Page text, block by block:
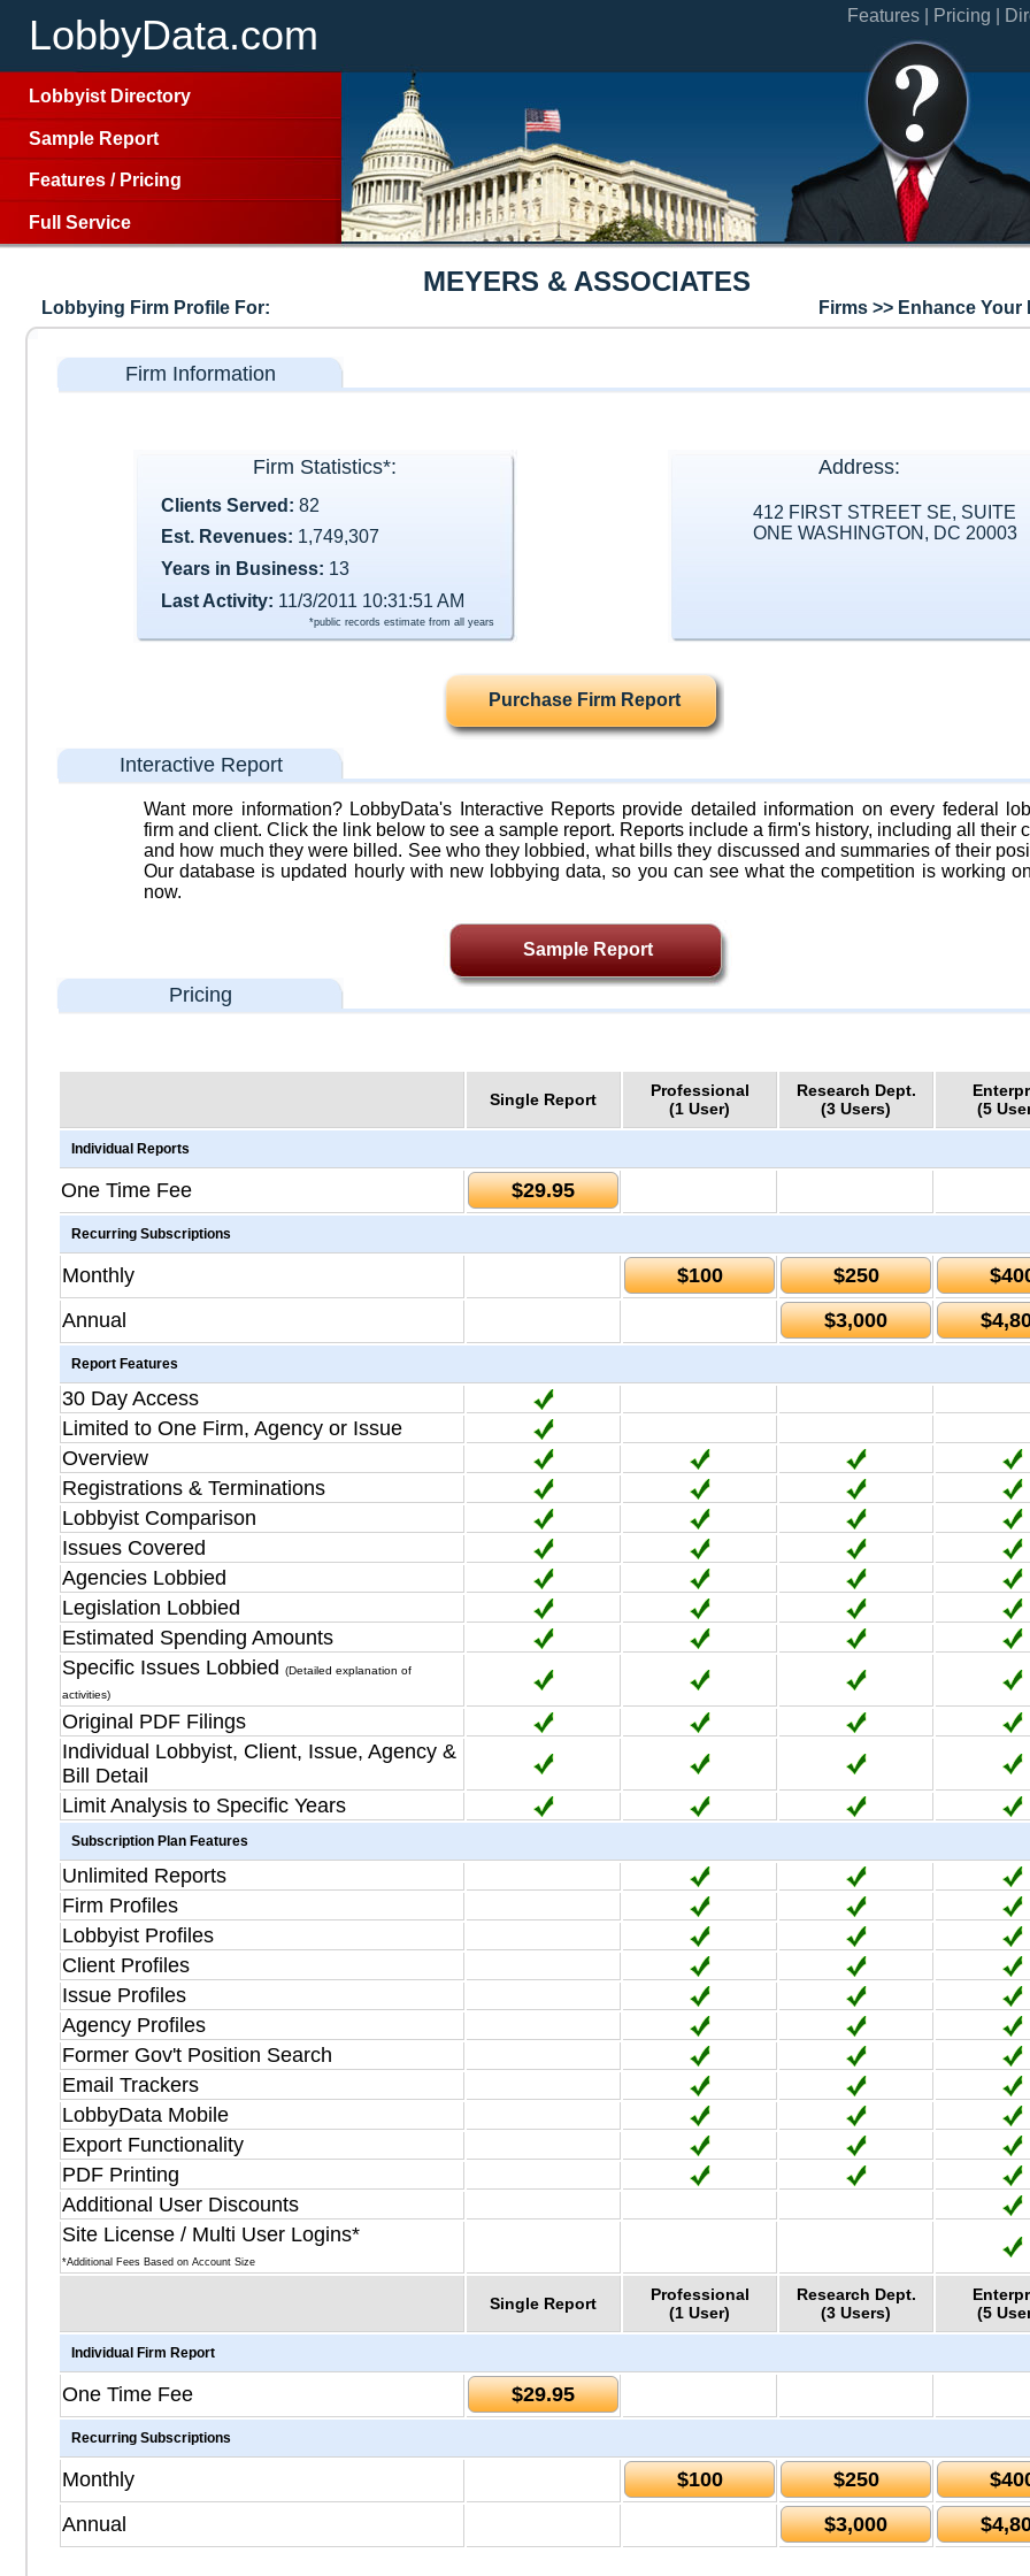
LobbyData.com
Lobbyist Directory
Sample Report
Features / Pricing
Full Service
Features | Pricing |
MEYERS & ASSOCIATES
Lobbying Firm Profile For: Firms >> Enhance Your
Firm Information
Firm Statistics*:
Clients Served: 82
Est. Revenues: 1,749,307
Years in Business: 13
Last Activity: 11/3/2011 10:31:51 AM
*public records estimate from all years
Address:
412 FIRST STREET SE, SUITE
ONE WASHINGTON, DC 20003
Interactive Report
Want more information? LobbyData's Interactive Reports provide detailed information on every federal
firm and client. Click the link below to see a sample report. Reports include a firm's history, including all their
and how much they were billed. See who they lobbied, what bills they discussed and summaries of their
Our database is updated hourly with new lobbying data, so you can see what the competition is working
now.
Purchase Firm Report
Sample Report
Pricing
Single Report
Professional
(1 User)
Research Dept.
(3 Users)
(5
Individual Reports
One Time Fee $29.95
Recurring Subscriptions
Monthly $100 $250
Annual
$3,000
Report Features
30 Day Access
Limited to One Firm, Agency or Issue
Overview
Registrations & Terminations
Lobbyist Comparison
Issues Covered
Agencies Lobbied
Legislation Lobbied
Estimated Spending Amounts
Specific Issues Lobbied
(Detailed explanation of
activities)
Original PDF Filings
Individual Lobbyist, Client, Issue, Agency &
Bill Detail
Limit Analysis to Specific Years
Subscription Plan Features
Unlimited Reports
Firm Profiles
Lobbyist Profiles
Client Profiles
Issue Profiles
Agency Profiles
Former Gov't Position Search
Email Trackers
LobbyData Mobile
Export Functionality
PDF Printing
Additional User Discounts
Site License / Multi User Logins*
*Additional Fees Based on Account Size
Single Report
Professional
(1 User)
Research Dept.
(3 Users)
(5
Individual Firm Report
One Time Fee $29.95
Recurring Subscriptions
Monthly $100 $250
Annual
$3,000